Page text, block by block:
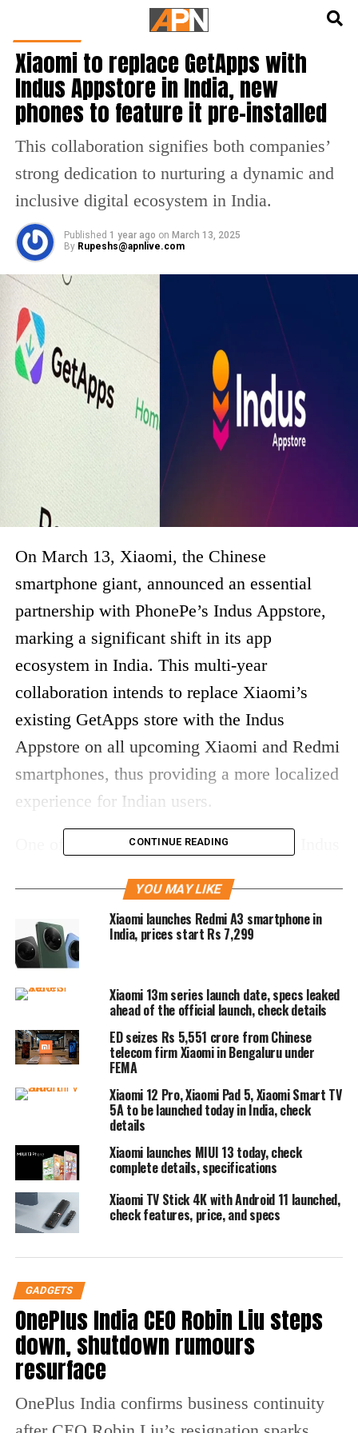
Xiaomi to replace GetApps with
Indus Appstore in India, new
phones to feature it pre-installed
This collaboration signifies both companies’
strong dedication to nurturing a dynamic and
inclusive digital ecosystem in India.
Published 1 year ago on March 13, 2025
By Rupeshs@apnlive.com
On March 13, Xiaomi, the Chinese
smartphone giant, announced an essential
partnership with PhonePe’s Indus Appstore,
marking a significant shift in its app
ecosystem in India. This multi-year
collaboration intends to replace Xiaomi’s
existing GetApps store with the Indus
Appstore on all upcoming Xiaomi and Redmi
smartphones, thus providing a more localized
experience for Indian users.
One of the standout features of the new Indus
allowing users to explore apps in 12 Indian
languages. This initiative aims to cater to the
linguistic diversity of the nation and ensures
app store. Additionally, the platform employs
an innovative video-led app discovery
system, enabling users to preview
applications visually before deciding to
download them. This visual approach
enhances user engagement and facilitates
informed choices.
Voice command functionality is another
feature aims to make app discovery even
more intuitive and accessible for users who
prefer voice interaction. The app store claims
to host an impressive collection of over
500,000 mobile applications and games
CONTINUE READING
YOU MAY LIKE
Xiaomi launches Redmi A3 smartphone in
India, prices start Rs 7,299
Xiaomi 13m series launch date, specs leaked
ahead of the official launch, check details
ED seizes Rs 5,551 crore from Chinese
telecom firm Xiaomi in Bengaluru under
FEMA
Xiaomi 12 Pro, Xiaomi Pad 5, Xiaomi Smart TV
5A to be launched today in India, check
details
Xiaomi launches MIUI 13 today, check
complete details, specifications
Xiaomi TV Stick 4K with Android 11 launched,
check features, price, and specs
GADGETS
OnePlus India CEO Robin Liu steps
down, shutdown rumours
resurface
OnePlus India confirms business continuity